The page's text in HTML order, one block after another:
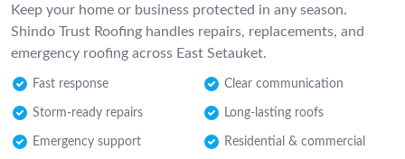
Keep your home or business protected in any season.
Shindo Trust Roofing handles repairs, replacements, and
emergency roofing across East Setauket.
Fast response Clear communication
Storm-ready repairs Long-lasting roofs
Emergency support Residential & commercial